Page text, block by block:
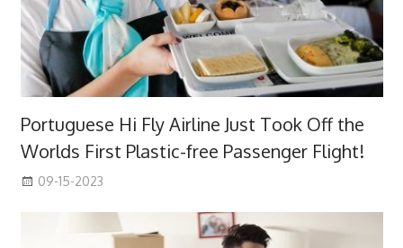
Portuguese Hi Fly Airline Just Took Off the
Worlds First Plastic-free Passenger Flight!
09-15-2023